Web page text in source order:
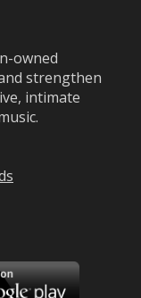
owned
strengthen
intimate